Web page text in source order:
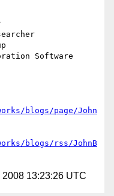
Software
blogs/page/John
blogs/rss/JohnB
13:23:26 UTC